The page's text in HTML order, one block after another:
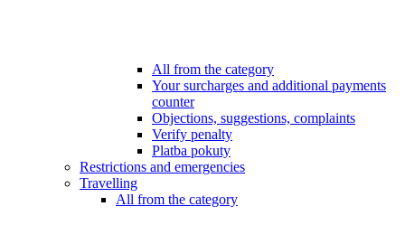
All from the category
Your surcharges and additional payments
counter
Objections, suggestions, complaints
Verify penalty
Platba pokuty
Restrictions and emergencies
Travelling
All from the category